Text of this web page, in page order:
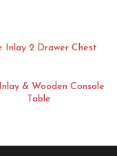
Inlay 2 Drawer Chest
& Wooden Console
Table